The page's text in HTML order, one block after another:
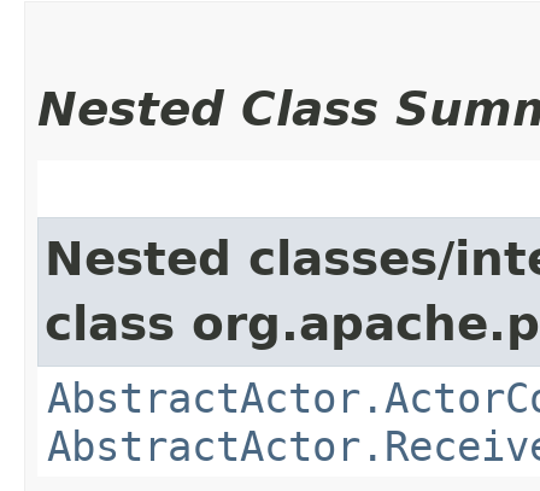
Nested Class
Nested classes/
class